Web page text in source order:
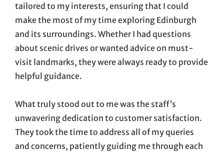
tailored to my interests, ensuring that I could
make the most of my time exploring Edinburgh
and its surroundings. Whether I had questions
about scenic drives or wanted advice on must-
visit landmarks, they were always ready to provide
helpful guidance.
What truly stood out to me was the staff’s
unwavering dedication to customer satisfaction.
They took the time to address all of my queries
and concerns, patiently guiding me through each